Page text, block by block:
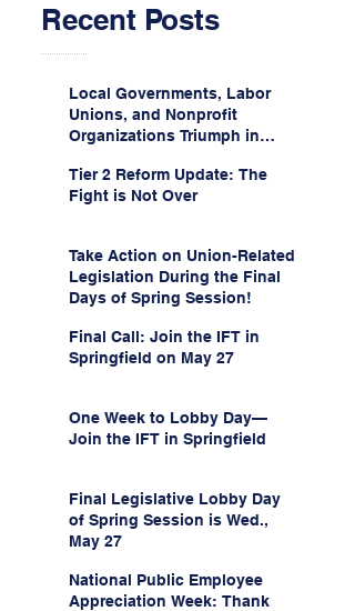
Recent Posts
Local Governments, Labor
Unions, and Nonprofit
Organizations Triumph in
Administration’s
Weaponization of Public
Tier 2 Reform Update: The
Fight is Not Over
Take Action on Union-Related
Legislation During the Final
Days of Spring Session!
Final Call: Join the IFT in
Springfield on May 27
One Week to Lobby Day—
Join the IFT in Springfield
Final Legislative Lobby Day
of Spring Session is Wed.,
May 27
National Public Employee
Appreciation Week: Thank